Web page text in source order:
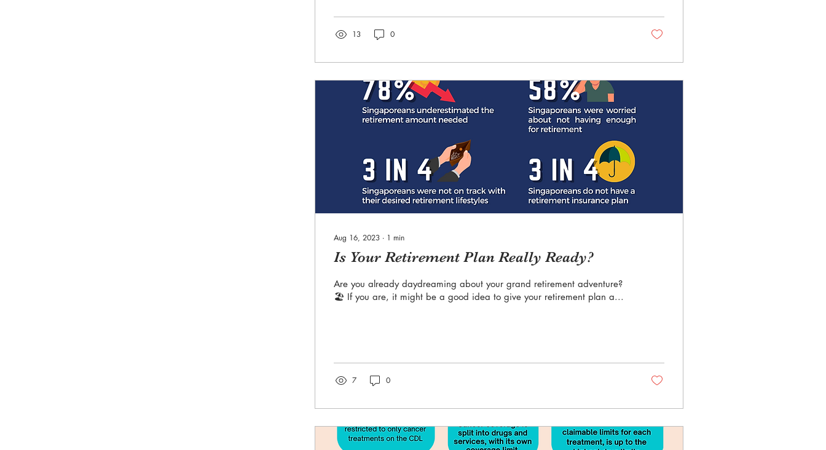
13 0
Aug 16, 2023 ∙ 1 min
Is Your Retirement Plan Really Ready?
Are you already daydreaming about your grand retirement adventure?
🏖️ If you are, it might be a good idea to give your retirement plan a...
7 0